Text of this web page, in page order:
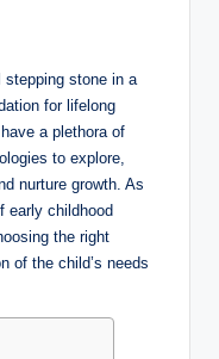
stepping stone in a
for lifelong
a plethora of
to explore,
nurture growth. As
early childhood
the right
of the child’s needs